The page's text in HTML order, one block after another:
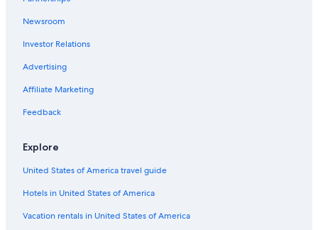
Newsroom
Investor Relations
Advertising
Affiliate Marketing
Feedback
Explore
United States of America travel guide
Hotels in United States of America
Vacation rentals in United States of America